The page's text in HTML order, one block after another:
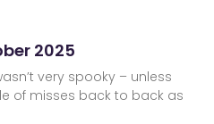
2025
very spooky – unless
of misses back to back as